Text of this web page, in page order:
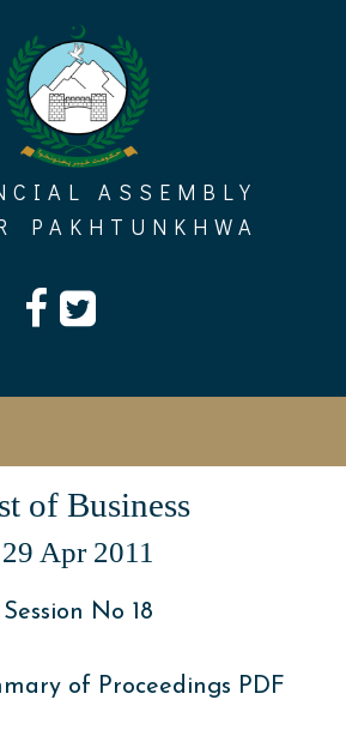
ASSEMBLY
PAKHTUNKHWA
of Business
29 Apr 2011
Session No 18
of Proceedings PDF